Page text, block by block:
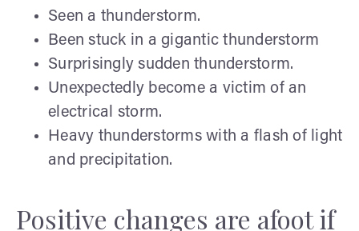
Seen a thunderstorm.
Been stuck in a gigantic thunderstorm
Surprisingly sudden thunderstorm.
Unexpectedly become a victim of an
electrical storm.
Heavy thunderstorms with a flash of light
and precipitation.
Positive changes are afoot if